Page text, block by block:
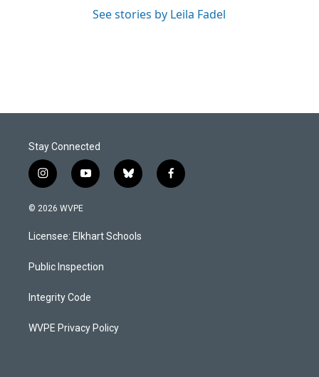
See stories by Leila Fadel
Stay Connected
i
n
s
a
g
a
y
o
u
b
b
l
s
k
f
a
© 2026 WVPE
Licensee: Elkhart Schools
Public Inspection
Integrity Code
WVPE Privacy Policy